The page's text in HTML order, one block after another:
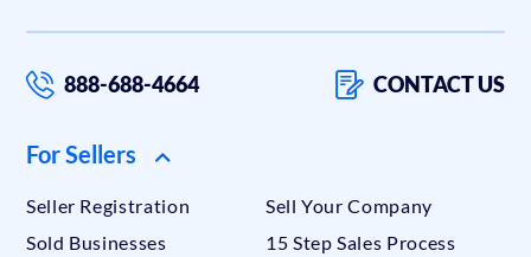
888-688-4664 CONTACT US
For Sellers
Seller Registration
Sell Your Company
Sold Businesses
15 Step Sales Process